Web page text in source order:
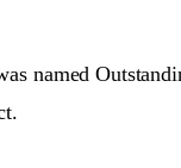
named